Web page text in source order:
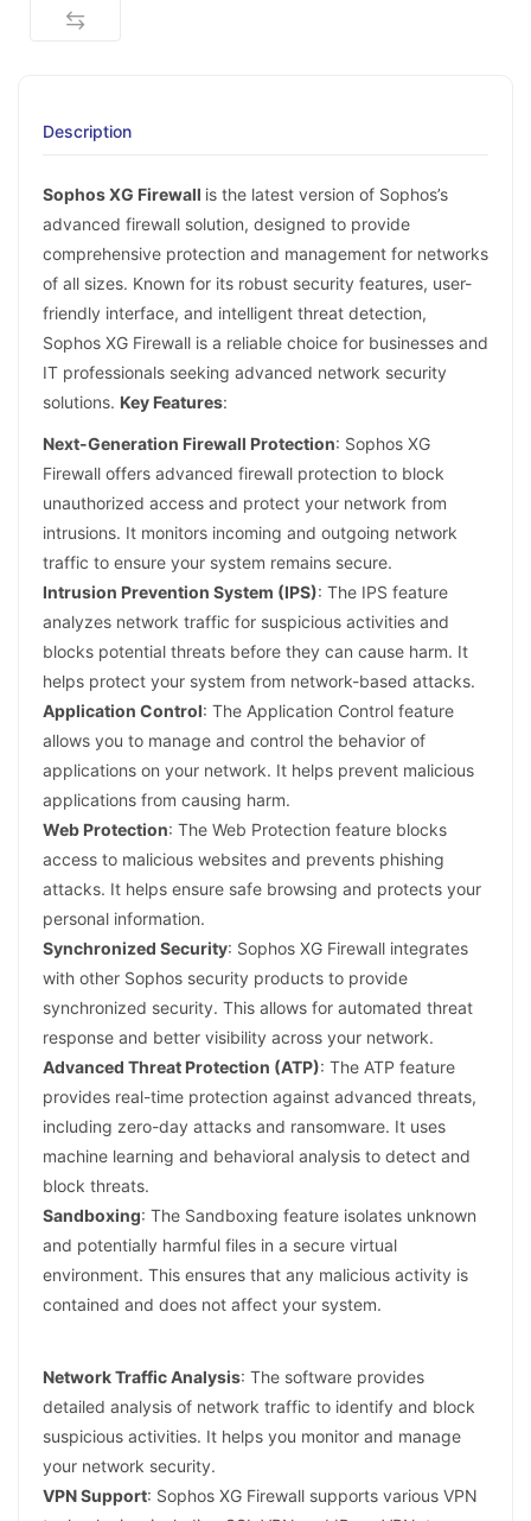
Description
Sophos XG Firewall is the latest version of Sophos’s
advanced firewall solution, designed to provide
comprehensive protection and management for networks
of all sizes. Known for its robust security features, user-
friendly interface, and intelligent threat detection,
Sophos XG Firewall is a reliable choice for businesses and
IT professionals seeking advanced network security
solutions. Key Features:
Next-Generation Firewall Protection: Sophos XG
Firewall offers advanced firewall protection to block
unauthorized access and protect your network from
intrusions. It monitors incoming and outgoing network
traffic to ensure your system remains secure.
Intrusion Prevention System (IPS): The IPS feature
analyzes network traffic for suspicious activities and
blocks potential threats before they can cause harm. It
helps protect your system from network-based attacks.
Application Control: The Application Control feature
allows you to manage and control the behavior of
applications on your network. It helps prevent malicious
applications from causing harm.
Web Protection: The Web Protection feature blocks
access to malicious websites and prevents phishing
attacks. It helps ensure safe browsing and protects your
personal information.
Synchronized Security: Sophos XG Firewall integrates
with other Sophos security products to provide
synchronized security. This allows for automated threat
response and better visibility across your network.
Advanced Threat Protection (ATP): The ATP feature
provides real-time protection against advanced threats,
including zero-day attacks and ransomware. It uses
machine learning and behavioral analysis to detect and
block threats.
Sandboxing: The Sandboxing feature isolates unknown
and potentially harmful files in a secure virtual
environment. This ensures that any malicious activity is
contained and does not affect your system.
Network Traffic Analysis: The software provides
detailed analysis of network traffic to identify and block
suspicious activities. It helps you monitor and manage
your network security.
VPN Support: Sophos XG Firewall supports various VPN